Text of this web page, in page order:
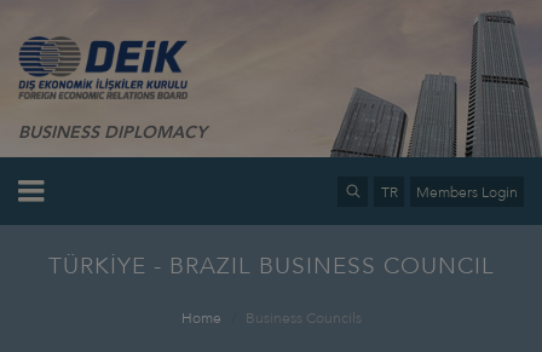
BUSINESS DIPLOMACY
TR Members Login
TÜRKİYE - BRAZIL BUSINESS COUNCIL
Home Business Councils